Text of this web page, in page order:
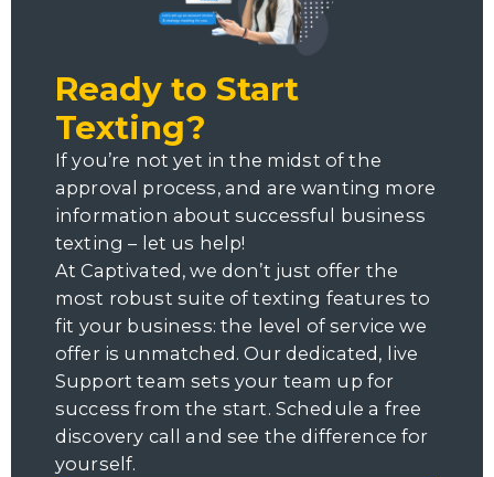
Ready to Start
Texting?
If you’re not yet in the midst of the
approval process, and are wanting more
information about successful business
texting – let us help!
At Captivated, we don’t just offer the
most robust suite of texting features to
fit your business: the level of service we
offer is unmatched. Our dedicated, live
Support team sets your team up for
success from the start. Schedule a free
discovery call and see the difference for
yourself.